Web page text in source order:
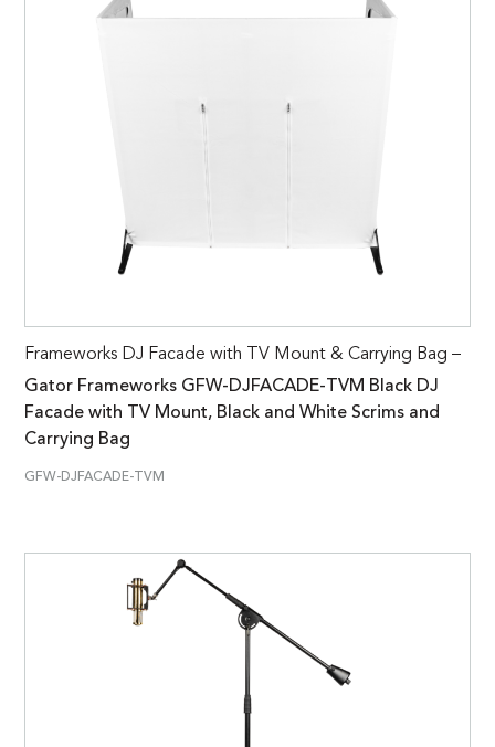
Frameworks DJ Facade with TV Mount & Carrying Bag –
Gator Frameworks GFW-DJFACADE-TVM Black DJ
Facade with TV Mount, Black and White Scrims and
Carrying Bag
GFW-DJFACADE-TVM